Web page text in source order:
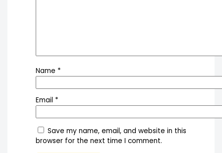
Name *
Email *
Save my name, email, and website in this
browser for the next time I comment.